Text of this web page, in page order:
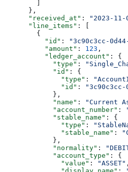
      },
      "received_at"
: "2023-11-
      "line_items"
: [
        {
          "id"
: "3c90c3cc-
          "amount"
: 123 ,
          "ledger_account"
: {
            "type"
:
            "id"
: {
              "type"
:
              "id"
:
"3c90c3cc-
            },
            "name"
: "Current
            "account_number"
:
            "stable_name"
: {
              "type"
:
              "stable_name"
:
            },
            "normality"
:
            "account_type"
: {
              "value"
: "ASSET" ,